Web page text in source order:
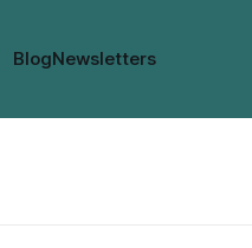
BlogNewsletters